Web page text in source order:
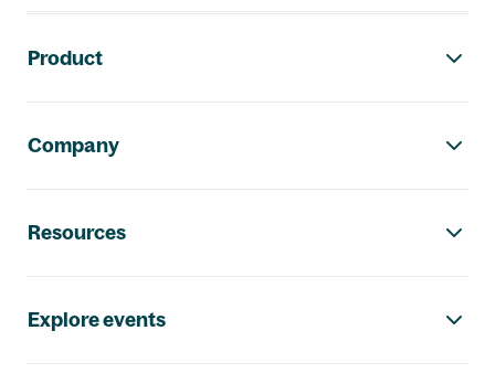
Product
Company
Resources
Explore events